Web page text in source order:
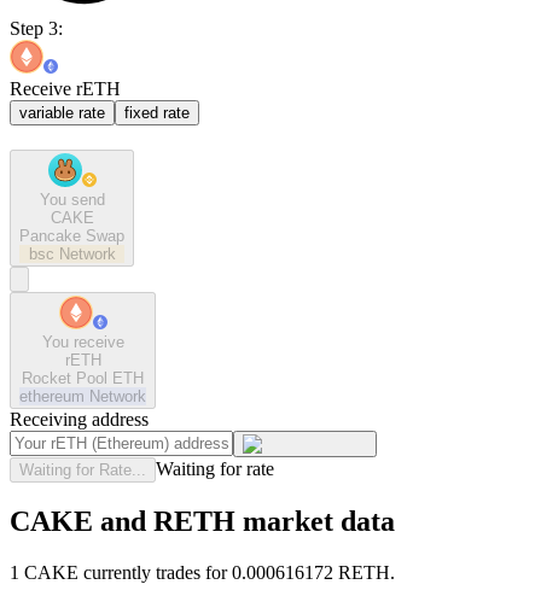
Step 3:
Receive rETH
variable rate fixed rate
You send
CAKE
Pancake Swap
bsc Network
You receive
rETH
Rocket Pool ETH
ethereum Network
Receiving address
Waiting for Rate... Waiting for rate
CAKE and RETH market data
1 CAKE currently trades for 0.000616172 RETH.